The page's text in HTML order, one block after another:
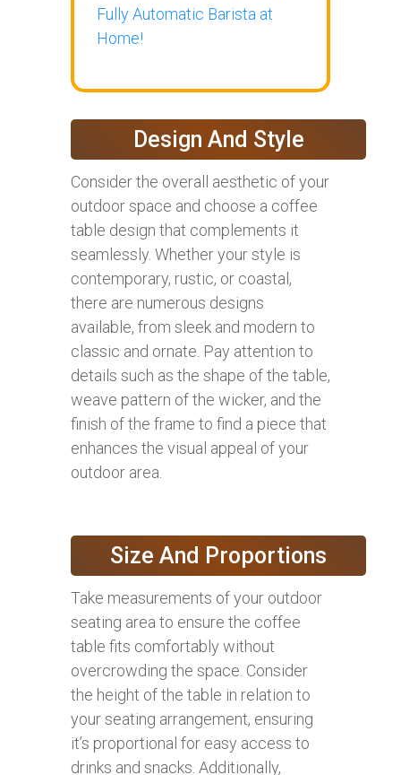
Fully Automatic Barista at
Home!
Design And Style
Consider the overall aesthetic of your
outdoor space and choose a coffee
table design that complements it
seamlessly. Whether your style is
contemporary, rustic, or coastal,
there are numerous designs
available, from sleek and modern to
classic and ornate. Pay attention to
details such as the shape of the table,
weave pattern of the wicker, and the
finish of the frame to find a piece that
enhances the visual appeal of your
outdoor area.
Size And Proportions
Take measurements of your outdoor
seating area to ensure the coffee
table fits comfortably without
overcrowding the space. Consider
the height of the table in relation to
your seating arrangement, ensuring
it’s proportional for easy access to
drinks and snacks. Additionally,